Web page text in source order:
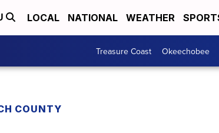
LOCAL NATIONAL WEATHER
Treasure Coast Okeechobee
COUNTY